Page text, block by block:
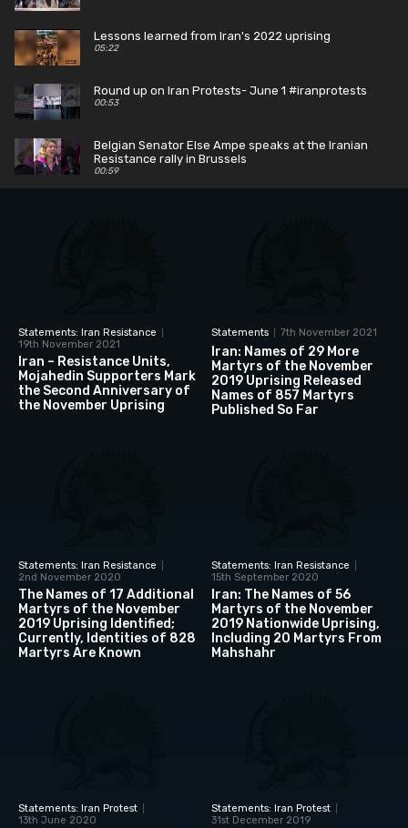
Lessons learned from Iran's 2022 uprising
05:22
Round up on Iran Protests- June 1 #iranprotests
00:53
Belgian Senator Else Ampe speaks at the Iranian
Resistance rally in Brussels
00:59
Statements: Iran Resistance
19th November 2021
Iran – Resistance Units,
Mojahedin Supporters Mark
the Second Anniversary of
the November Uprising
Statements 7th November 2021
Iran: Names of 29 More
Martyrs of the November
2019 Uprising Released
Names of 857 Martyrs
Published So Far
Statements: Iran Resistance
2nd November 2020
The Names of 17 Additional
Martyrs of the November
2019 Uprising Identified;
Currently, Identities of 828
Martyrs Are Known
Statements: Iran Resistance
15th September 2020
Iran: The Names of 56
Martyrs of the November
2019 Nationwide Uprising,
Including 20 Martyrs From
Mahshahr
Statements: Iran Protest
13th June 2020
Statements: Iran Protest
31st December 2019